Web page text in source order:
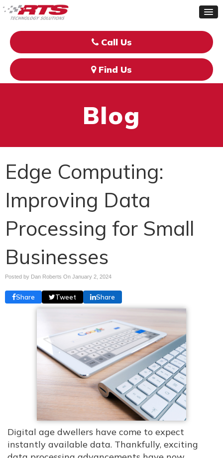
Call Us
Find Us
Blog
Edge Computing:
Improving Data
Processing for Small
Businesses
Posted by Dan Roberts On January 2, 2024
Share Tweet Share
Digital age dwellers have come to expect
instantly available data. Thankfully, exciting